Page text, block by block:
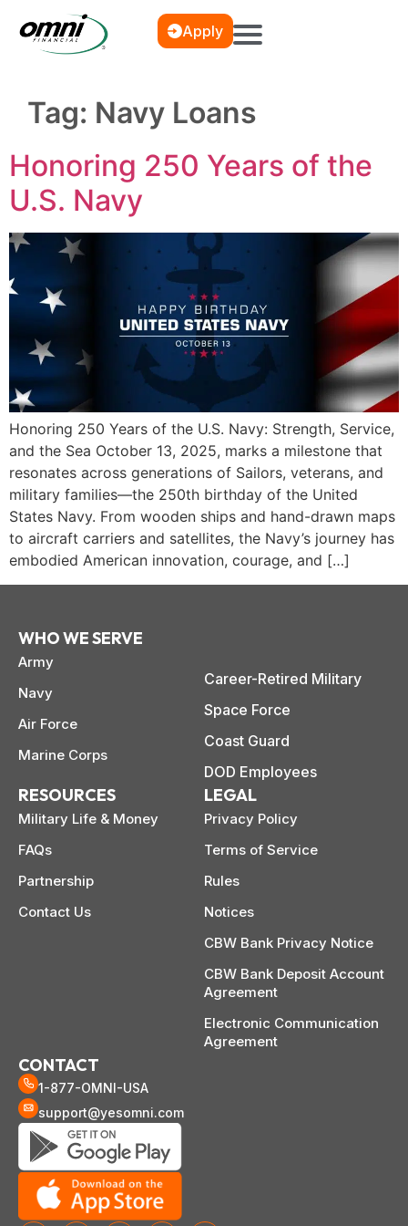
Apply
Before
changes
life,
Back to School
Break the Bank
the last day of summer
Tag: Navy Loans
Honoring 250 Years of the
U.S. Navy
Honoring 250 Years of the U.S. Navy: Strength, Service,
and the Sea October 13, 2025, marks a milestone that
resonates across generations of Sailors, veterans, and
military families—the 250th birthday of the United
States Navy. From wooden ships and hand-drawn maps
to aircraft carriers and satellites, the Navy’s journey has
embodied American innovation, courage, and […]
WHO WE SERVE
Army
Navy
Air Force
Marine Corps
Career-Retired Military
Space Force
Coast Guard
DOD Employees
RESOURCES
Military Life & Money
FAQs
Partnership
Contact Us
LEGAL
Privacy Policy
Terms of Service
Rules
Notices
CBW Bank Privacy Notice
CBW Bank Deposit Account
Agreement
Electronic Communication
Agreement
CONTACT
1-877-OMNI-USA
support@yesomni.com